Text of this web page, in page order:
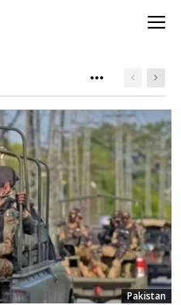
Pakistan